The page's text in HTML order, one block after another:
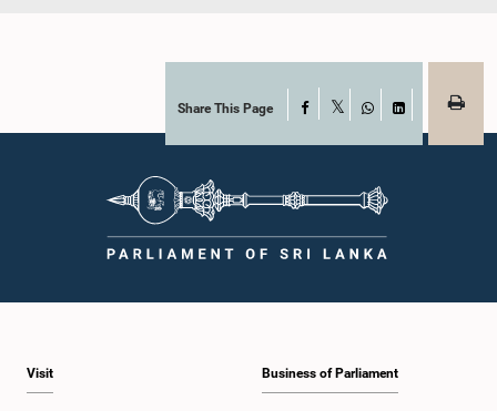
Share This Page Facebook
WhatsAppLinkedIn
Visit Business of Parliament